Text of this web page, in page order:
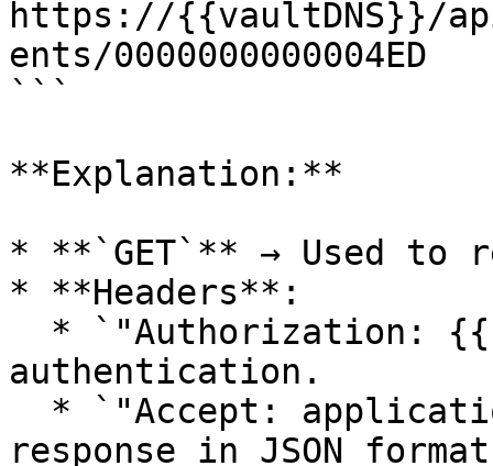
https://{{vaultDNS}}/
ents/0000000000004ED
```
**Explanation:**
* **`GET`** → Used to
* **Headers**:
authentication.
response in JSON